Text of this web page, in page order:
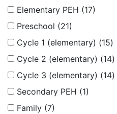
Elementary PEH (17)
Preschool (21)
Cycle 1 (elementary) (15)
Cycle 2 (elementary) (14)
Cycle 3 (elementary) (14)
Secondary PEH (1)
Family (7)